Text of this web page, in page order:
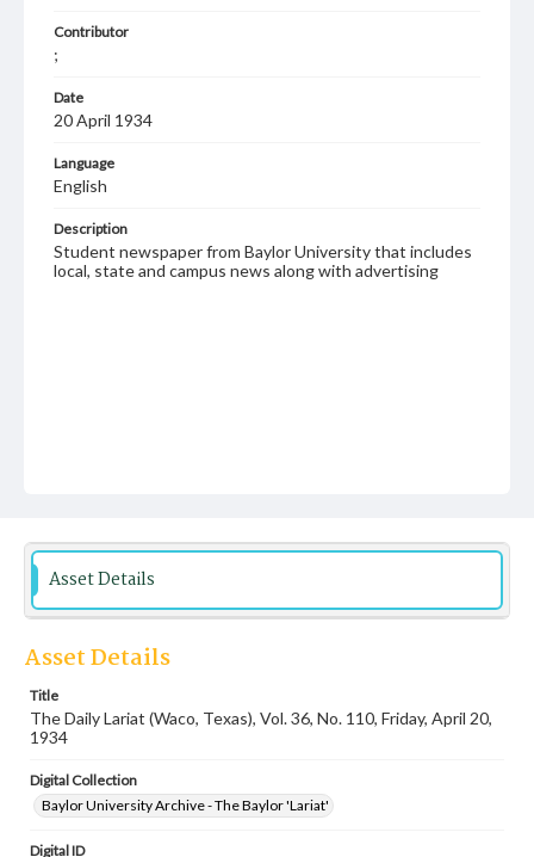
Contributor
;
Date
20 April 1934
Language
English
Description
Student newspaper from Baylor University that includes
local, state and campus news along with advertising
Asset Details
Asset Details
Title
The Daily Lariat (Waco, Texas), Vol. 36, No. 110, Friday, April 20,
1934
Digital Collection
Baylor University Archive - The Baylor 'Lariat'
Digital ID